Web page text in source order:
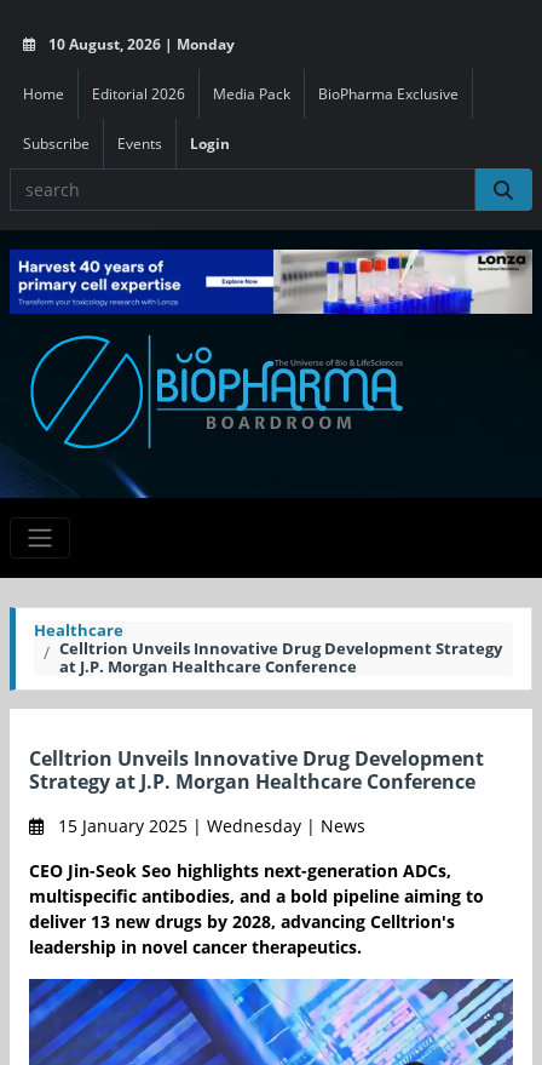
10 August, 2026 | Monday
Home Editorial 2026 Media Pack BioPharma Exclusive
Subscribe Events Login
Healthcare
Celltrion Unveils Innovative Drug Development Strategy
at J.P. Morgan Healthcare Conference
Celltrion Unveils Innovative Drug Development
Strategy at J.P. Morgan Healthcare Conference
15 January 2025 | Wednesday | News
CEO Jin-Seok Seo highlights next-generation ADCs,
multispecific antibodies, and a bold pipeline aiming to
deliver 13 new drugs by 2028, advancing Celltrion's
leadership in novel cancer therapeutics.